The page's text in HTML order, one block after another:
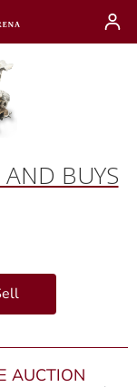
BUYS
AUCTION